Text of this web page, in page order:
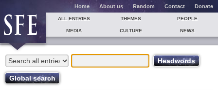
Home About us Random Contact Donate
ALL ENTRIES THEMES PEOPLE
MEDIA CULTURE NEWS